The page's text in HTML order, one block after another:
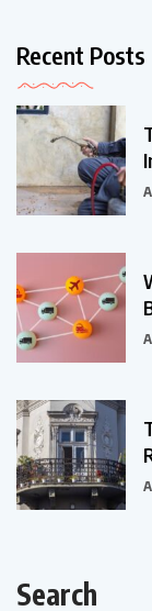
Recent Posts
Search